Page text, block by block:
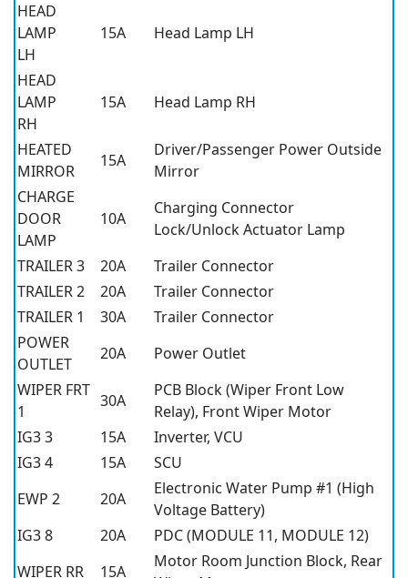
HEAD
LAMP
LH
15A Head Lamp LH
HEAD
LAMP
RH
15A Head Lamp RH
HEATED
MIRROR
15A
Driver/Passenger Power Outside
Mirror
CHARGE
DOOR
LAMP
10A
Charging Connector
Lock/Unlock Actuator Lamp
TRAILER 3
20A
Trailer Connector
TRAILER 2
20A
Trailer Connector
TRAILER 1
30A
Trailer Connector
POWER
OUTLET
20A
Power Outlet
WIPER FRT
1
30A
PCB Block (Wiper Front Low
Relay), Front Wiper Motor
IG3 3
15A
Inverter, VCU
IG3 4
15A
SCU
EWP 2
20A
Electronic Water Pump #1 (High
Voltage Battery)
IG3 8
20A
PDC (MODULE 11, MODULE 12)
WIPER RR
15A
Motor Room Junction Block, Rear